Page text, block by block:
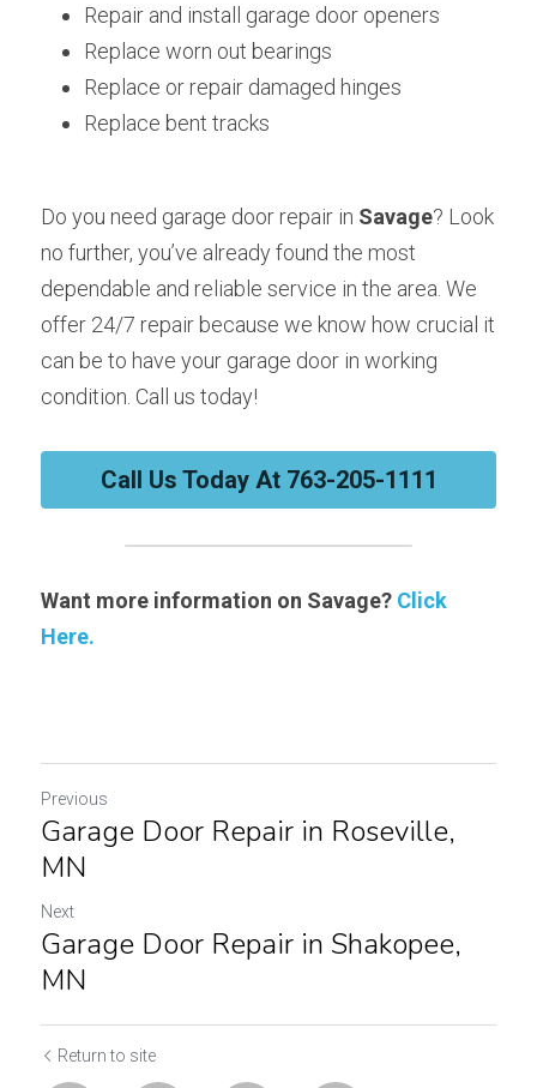
Repair and install garage door openers
Replace worn out bearings
Replace or repair damaged hinges
Replace bent tracks
Do you need garage door repair in Savage? Look
no further, you’ve already found the most
dependable and reliable service in the area. We
offer 24/7 repair because we know how crucial it
can be to have your garage door in working
condition. Call us today!
Call Us Today At 763-205-1111
Want more information on Savage? Click
Here.
Previous
Garage Door Repair in Roseville,
MN
Next
Garage Door Repair in Shakopee,
MN
Return to site